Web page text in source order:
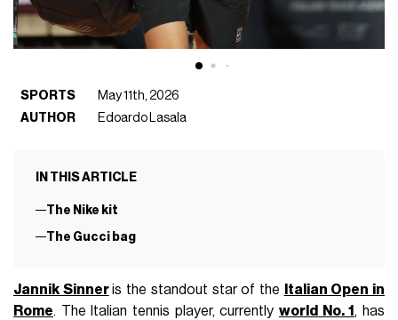
SPORTS
May 11th, 2026
AUTHOR
Edoardo Lasala
IN THIS ARTICLE
The Nike kit
The Gucci bag
Jannik Sinner is the standout star of the
Italian Open in
Rome. The Italian tennis player, currently world No. 1, has